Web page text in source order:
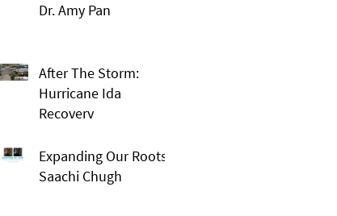
Dr. Amy Pan
After The Storm:
Hurricane Ida
Recovery
Expanding Our Roots:
Saachi Chugh